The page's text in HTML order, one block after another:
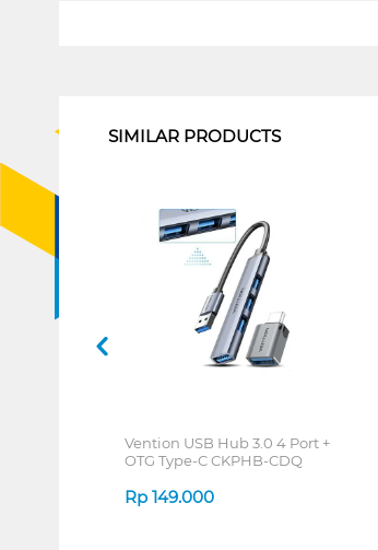
SIMILAR PRODUCTS
Vention USB Hub 3.0 4 Port +
OTG Type-C CKPHB-CDQ
Rp 149.000